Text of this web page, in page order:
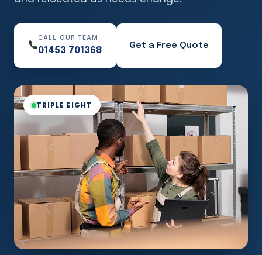
CALL OUR TEAM
01453 701368 Get a Free Quote
TRIPLE EIGHT